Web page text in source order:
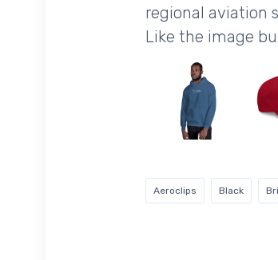
regional aviation
Like the image
Aeroclips Black